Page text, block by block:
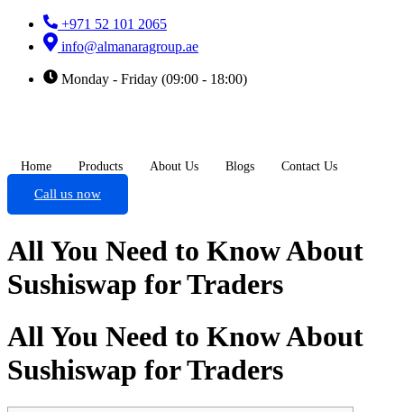
+971 52 101 2065
info@almanaragroup.ae
Monday - Friday (09:00 - 18:00)
Home Products About Us Blogs Contact Us
Call us now
All You Need to Know About
Sushiswap for Traders
All You Need to Know About
Sushiswap for Traders